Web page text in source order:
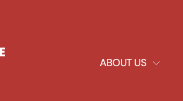
ABOUT US
EXPAND
DROPDOWN